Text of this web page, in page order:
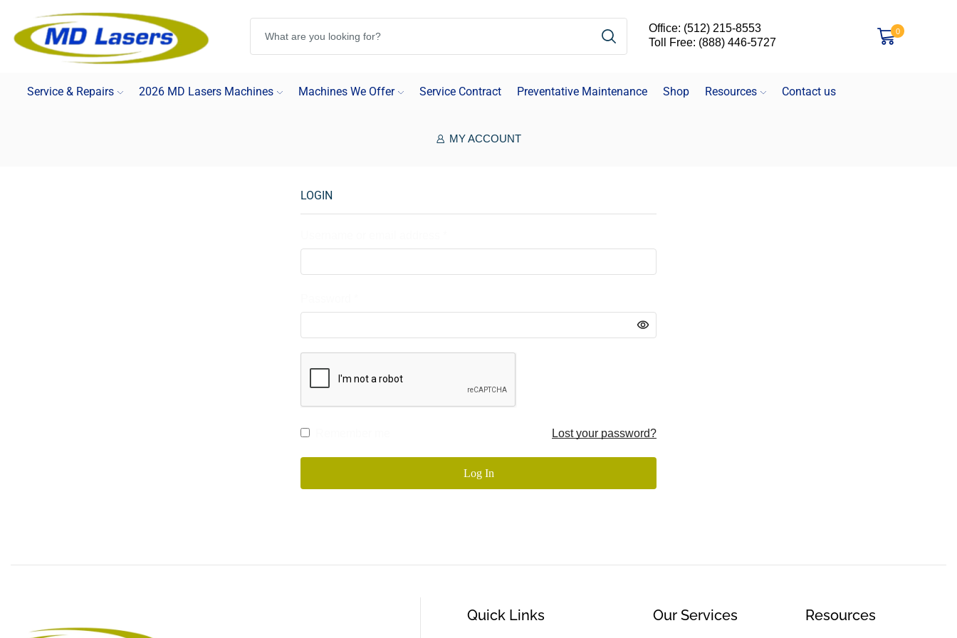
Office: (512) 215-8553
Toll Free: (888) 446-5727
0
Service & Repairs 2026 MD Lasers Machines Machines We Offer Service Contract Preventative Maintenance Shop Resources Contact us
MY ACCOUNT
LOGIN
Lost your password?
Log In
Quick Links Our Services Resources